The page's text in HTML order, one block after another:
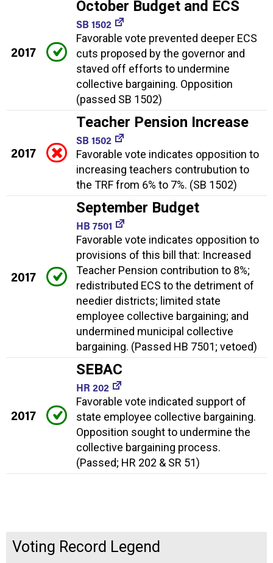
2017
October Budget and ECS
SB 1502
Favorable vote prevented deeper ECS
cuts proposed by the governor and
staved off efforts to undermine
collective bargaining. Opposition
(passed SB 1502)
2017
Teacher Pension Increase
SB 1502
Favorable vote indicates opposition to
increasing teachers contrubution to
the TRF from 6% to 7%. (SB 1502)
2017
September Budget
HB 7501
Favorable vote indicates opposition to
provisions of this bill that: Increased
Teacher Pension contribution to 8%;
redistributed ECS to the detriment of
needier districts; limited state
employee collective bargaining; and
undermined municipal collective
bargaining. (Passed HB 7501; vetoed)
2017
SEBAC
HR 202
Favorable vote indicated support of
state employee collective bargaining.
Opposition sought to undermine the
collective bargaining process.
(Passed; HR 202 & SR 51)
Voting Record Legend